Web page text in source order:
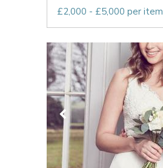
£2,000 - £5,000 per item